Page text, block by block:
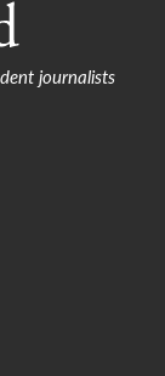
journalists